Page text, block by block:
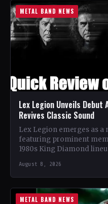
METAL BAND NEWS
Lex Legion Unveils Debut
Revives Classic Sound
Lex Legion emerges as a
featuring prominent
1980s King Diamond
August 8, 2026
METAL BAND NEWS